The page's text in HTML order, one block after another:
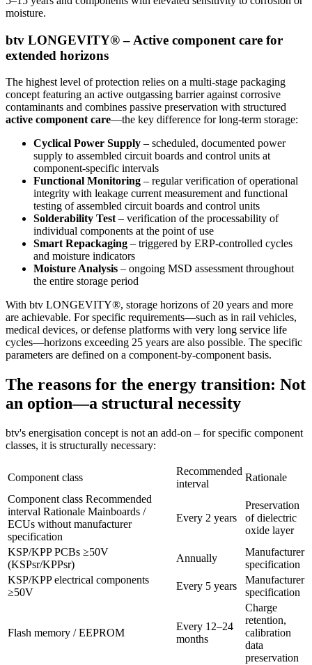
moisture.
btv LONGEVITY® – Active component care for
extended horizons
The highest level of protection relies on a multi-stage packaging
concept featuring an active outgassing barrier against corrosive
contaminants and combines passive preservation with structured
active component care—the key difference for long-term storage:
Cyclical Power Supply – scheduled, documented power
supply to assembled circuit boards and control units at
component-specific intervals
Functional Monitoring – regular verification of operational
integrity with leakage current measurement and functional
testing of assembled circuit boards and control units
Solderability Test – verification of the processability of
individual components at the point of use
Smart Repackaging – triggered by ERP-controlled cycles
and moisture indicators
Moisture Analysis – ongoing MSD assessment throughout
the entire storage period
With btv LONGEVITY®, storage horizons of 20 years and more
are achievable. For specific requirements—such as in rail vehicles,
medical devices, or defense platforms with very long service life
cycles—horizons exceeding 25 years are also possible. The specific
parameters are defined on a component-by-component basis.
The reasons for the energy transition: Not
an option—a structural necessity
btv's energisation concept is not an add-on – for specific component
classes, it is structurally necessary:
Component class
Recommended
interval
Rationale
Component class Recommended
interval Rationale Mainboards /
ECUs without manufacturer
specification
Every 2 years
Preservation
of dielectric
oxide layer
KSP/KPP PCBs ≥50V
(KSPsr/KPPsr)
Annually
Manufacturer
specification
KSP/KPP electrical components
≥50V
Every 5 years
Manufacturer
specification
Flash memory / EEPROM
Every 12–24
months
Charge
retention,
calibration
data
preservation